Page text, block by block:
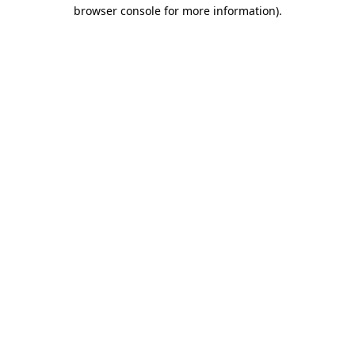
browser console for more information).